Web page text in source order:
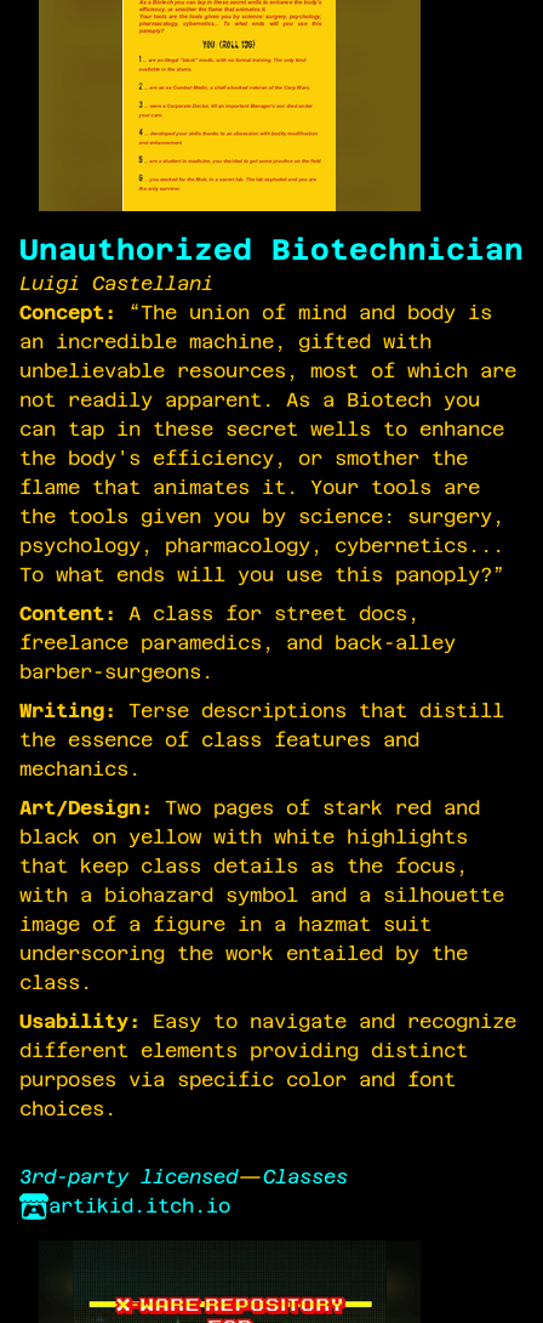
Unauthorized Biotechnician
Luigi Castellani
Concept:
“The union of mind and body is
an incredible machine, gifted with
unbelievable resources, most of which are
not readily apparent. As a Biotech you
can tap in these secret wells to enhance
the body's efficiency, or smother the
flame that animates it. Your tools are
the tools given you by science: surgery,
psychology, pharmacology, cybernetics...
To what ends will you use this panoply?”
Content:
A class for street docs,
freelance paramedics, and back-alley
barber-surgeons.
Writing:
Terse descriptions that distill
the essence of class features and
mechanics.
Art/Design:
Two pages of stark red and
black on yellow with white highlights
that keep class details as the focus,
with a biohazard symbol and a silhouette
image of a figure in a hazmat suit
underscoring the work entailed by the
class.
Usability:
Easy to navigate and recognize
different elements providing distinct
purposes via specific color and font
choices.
3rd-party licensed—Classes
artikid.itch.io